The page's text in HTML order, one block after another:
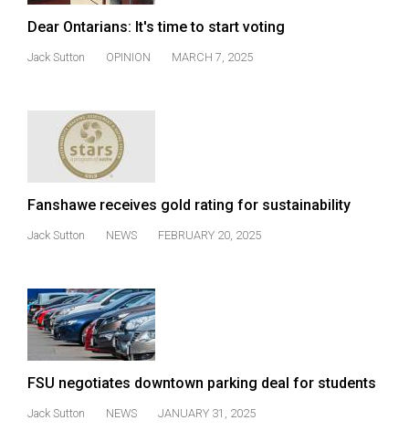
Volume
Volume
(2010/11)
Volume
41
(2008/09)
40
Dear Ontarians: It's time to start voting
Jack Sutton OPINION MARCH 7, 2025
Fanshawe receives gold rating for sustainability
Jack Sutton NEWS FEBRUARY 20, 2025
FSU negotiates downtown parking deal for students
Jack Sutton NEWS JANUARY 31, 2025